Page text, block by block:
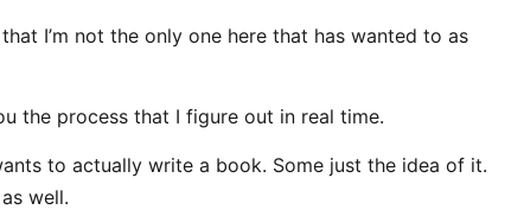
I’m not the only one here that has wanted to as
the process that I figure out in real time.
to actually write a book. Some just the idea of it.
well.